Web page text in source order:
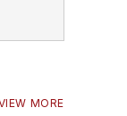
MORE